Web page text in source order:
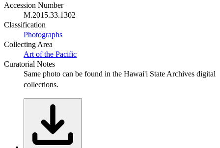
Accession Number
M.2015.33.1302
Classification
Photographs
Collecting Area
Art of the Pacific
Curatorial Notes
Same photo can be found in the Hawai'i State Archives digital
collections.